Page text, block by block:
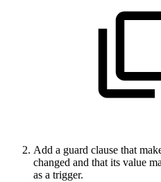
Add a guard clause that
changed and that its value
as a trigger.